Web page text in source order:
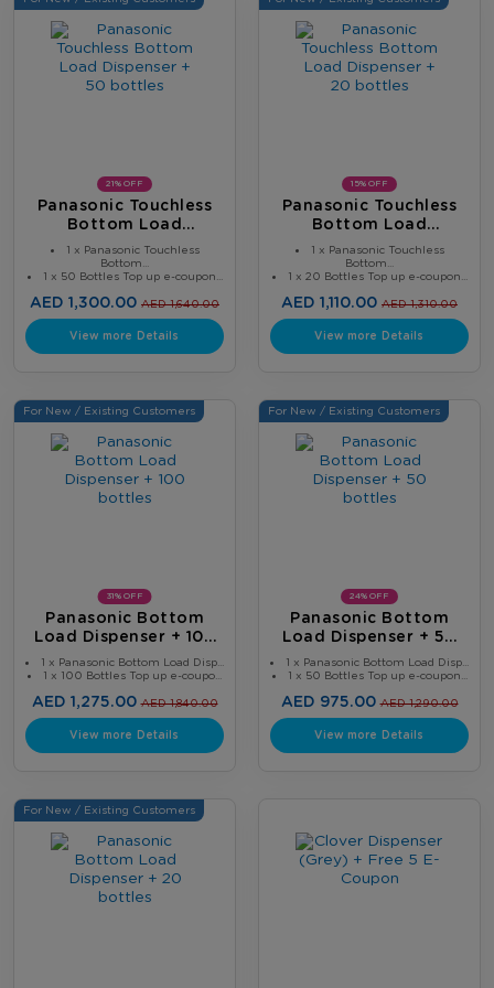
21% OFF
Panasonic Touchless
Bottom Load
Dispenser + 50 Bottles
1 x Panasonic Touchless
Bottom...
1 x 50 Bottles Top up e-coupon...
AED 1,300.00 AED 1,640.00
View more Details
15% OFF
Panasonic Touchless
Bottom Load
Dispenser + 20 Bottles
1 x Panasonic Touchless
Bottom...
1 x 20 Bottles Top up e-coupon...
AED 1,110.00 AED 1,310.00
View more Details
For New / Existing Customers
31% OFF
Panasonic Bottom
Load Dispenser + 100
Bottles
1 x Panasonic Bottom Load Disp...
1 x 100 Bottles Top up e-coupo...
AED 1,275.00 AED 1,840.00
View more Details
For New / Existing Customers
24% OFF
Panasonic Bottom
Load Dispenser + 50
Bottles
1 x Panasonic Bottom Load Disp...
1 x 50 Bottles Top up e-coupon...
AED 975.00 AED 1,290.00
View more Details
For New / Existing Customers